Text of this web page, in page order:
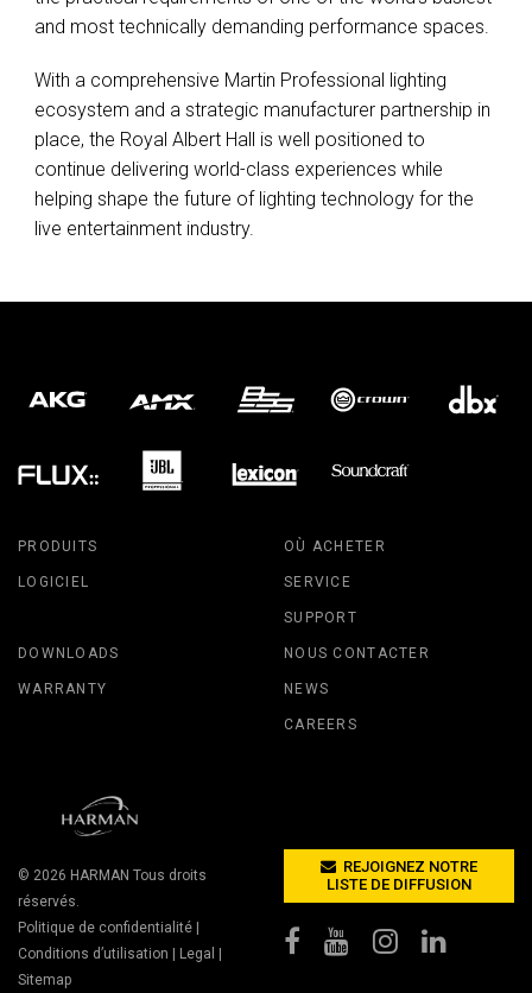
and most technically demanding performance spaces.
With a comprehensive Martin Professional lighting
ecosystem and a strategic manufacturer partnership in
place, the Royal Albert Hall is well positioned to
continue delivering world-class experiences while
helping shape the future of lighting technology for the
live entertainment industry.
PRODUITS
LOGICIEL
OÙ ACHETER
SERVICE
SUPPORT
DOWNLOADS
WARRANTY
NOUS CONTACTER
NEWS
CAREERS
© 2026 HARMAN Tous droits
réservés.
Politique de confidentialité |
Conditions d’utilisation | Legal |
Sitemap
REJOIGNEZ NOTRE
LISTE DE DIFFUSION